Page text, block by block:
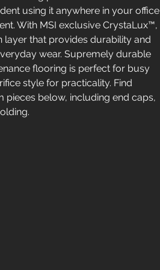
using it anywhere in your office
With MSI exclusive CrystaLux™,
that provides durability and
wear. Supremely durable
flooring is perfect for busy
style for practicality. Find
pieces below, including end caps,